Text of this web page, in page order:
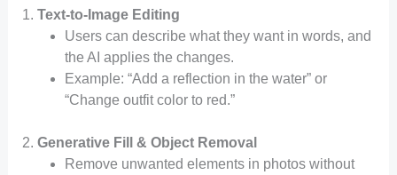
1. Text-to-Image Editing
Users can describe what they want in words, and
the AI applies the changes.
Example: “Add a reflection in the water” or
“Change outfit color to red.”
2. Generative Fill & Object Removal
Remove unwanted elements in photos without